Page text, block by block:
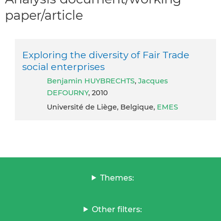
paper/article
Exploring the diversity of Fair Trade
social enterprises
Benjamin HUYBRECHTS, Jacques
DEFOURNY, 2010
Université de Liège, Belgique, EMES
Themes:
Other filters: